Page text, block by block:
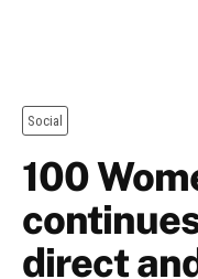
Social
100
direct